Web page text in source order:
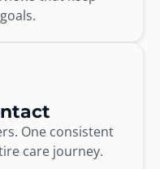
One consistent
care journey.